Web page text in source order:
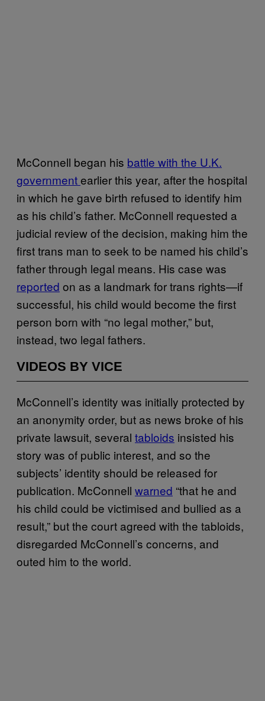
McConnell began his battle with the U.K.
governmentearlier this year, after the hospital
in which he gave birth refused to identify him
as his child’s father. McConnell requested a
judicial review of the decision, making him the
first trans man to seek to be named his child’s
father through legal means. His case was
reported on as a landmark for trans rights—if
successful, his child would become the first
person born with “no legal mother,” but,
instead, two legal fathers.
VIDEOS BY VICE
McConnell’s identity was initially protected by
an anonymity order, but as news broke of his
private lawsuit, several tabloids insisted his
story was of public interest, and so the
subjects’ identity should be released for
publication. McConnell warned “that he and
his child could be victimised and bullied as a
result,” but the court agreed with the tabloids,
disregarded McConnell’s concerns, and
outed him to the world.